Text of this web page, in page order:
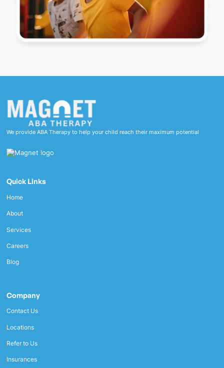
We provide ABA Therapy to help your child reach their maximum potential
Quick Links
Home
About
Services
Careers
Blog
Company
Contact Us
Locations
Refer to Us
Insurances